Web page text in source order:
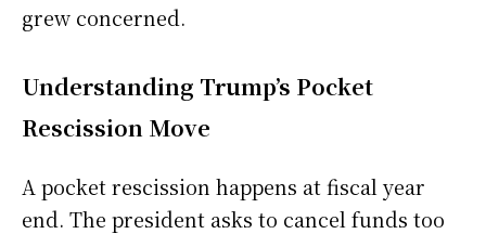
grew concerned.
Understanding Trump’s Pocket
Rescission Move
A pocket rescission happens at fiscal year
end. The president asks to cancel funds too